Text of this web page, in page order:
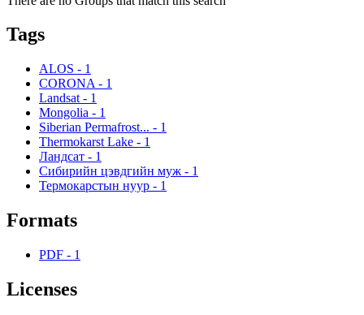
Tags
ALOS - 1
CORONA - 1
Landsat - 1
Mongolia - 1
Siberian Permafrost... - 1
Thermokarst Lake - 1
Ландсат - 1
Сибирийн цэвдгийн муж - 1
Термокарстын нуур - 1
Formats
PDF - 1
Licenses